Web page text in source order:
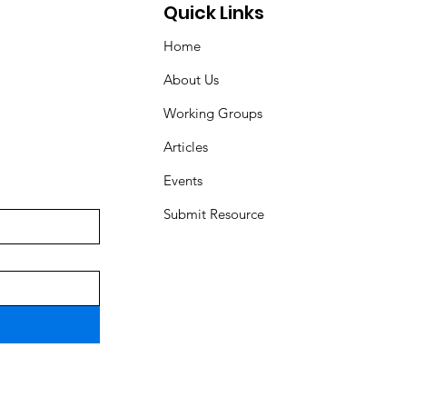
Quick Links
Home
About Us
Working Groups
Articles
Events
Submit Resource